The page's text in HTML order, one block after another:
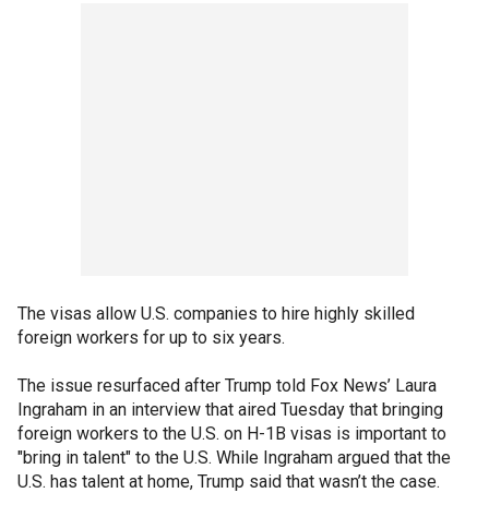
The visas allow U.S. companies to hire highly skilled
foreign workers for up to six years.
The issue resurfaced after Trump told Fox News’ Laura
Ingraham in an interview that aired Tuesday that bringing
foreign workers to the U.S. on H-1B visas is important to
"bring in talent" to the U.S. While Ingraham argued that the
U.S. has talent at home, Trump said that wasn’t the case.